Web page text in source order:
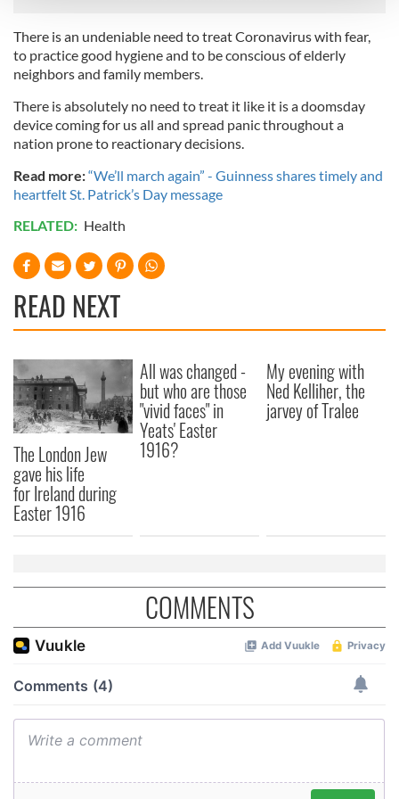
We use cookies to personalise content and ads, to
provide social media features and to analyse our traffic.
We also share information about your use of our site with
our social media, advertising and analytics partners who
may combine it with other information that you’ve
provided to them or that they’ve collected from your use
There is an undeniable need to treat Coronavirus with fear,
to practice good hygiene and to be conscious of elderly
neighbors and family members.
There is absolutely no need to treat it like it is a doomsday
device coming for us all and spread panic throughout a
nation prone to reactionary decisions.
Read more:“We’ll march again” - Guinness shares timely and
heartfelt St. Patrick’s Day message
RELATED: Health
READ NEXT
The London Jew
gave his life
for Ireland during
Easter 1916
All was changed -
but who are those
"vivid faces" in
Yeats' Easter
1916?
My evening with
Ned Kelliher, the
jarvey of Tralee
COMMENTS